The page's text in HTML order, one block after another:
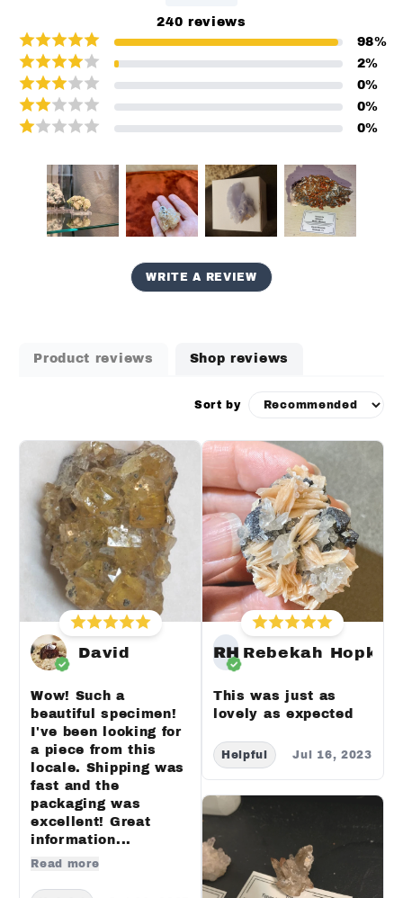
240 reviews
98%
2%
0%
0%
0%
WRITE A REVIEW
Product reviews Shop reviews
Sort by
David
Wow! Such a
beautiful specimen!
I've been looking for
a piece from this
locale. Shipping was
fast and the
packaging was
excellent! Great
information...
Read more
RH Rebekah
This was just as
lovely as expected
Helpful Jul 16, 2023